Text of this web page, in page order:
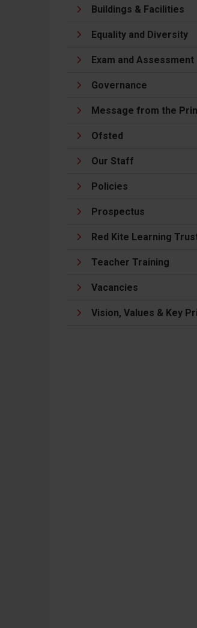
Buildings & Facilities
Equality and Diversity
Exam and Assessment
Governance
Message from the
Ofsted
Our Staff
Policies
Prospectus
Red Kite Learning
Teacher Training
Vacancies
Vision, Values & Key